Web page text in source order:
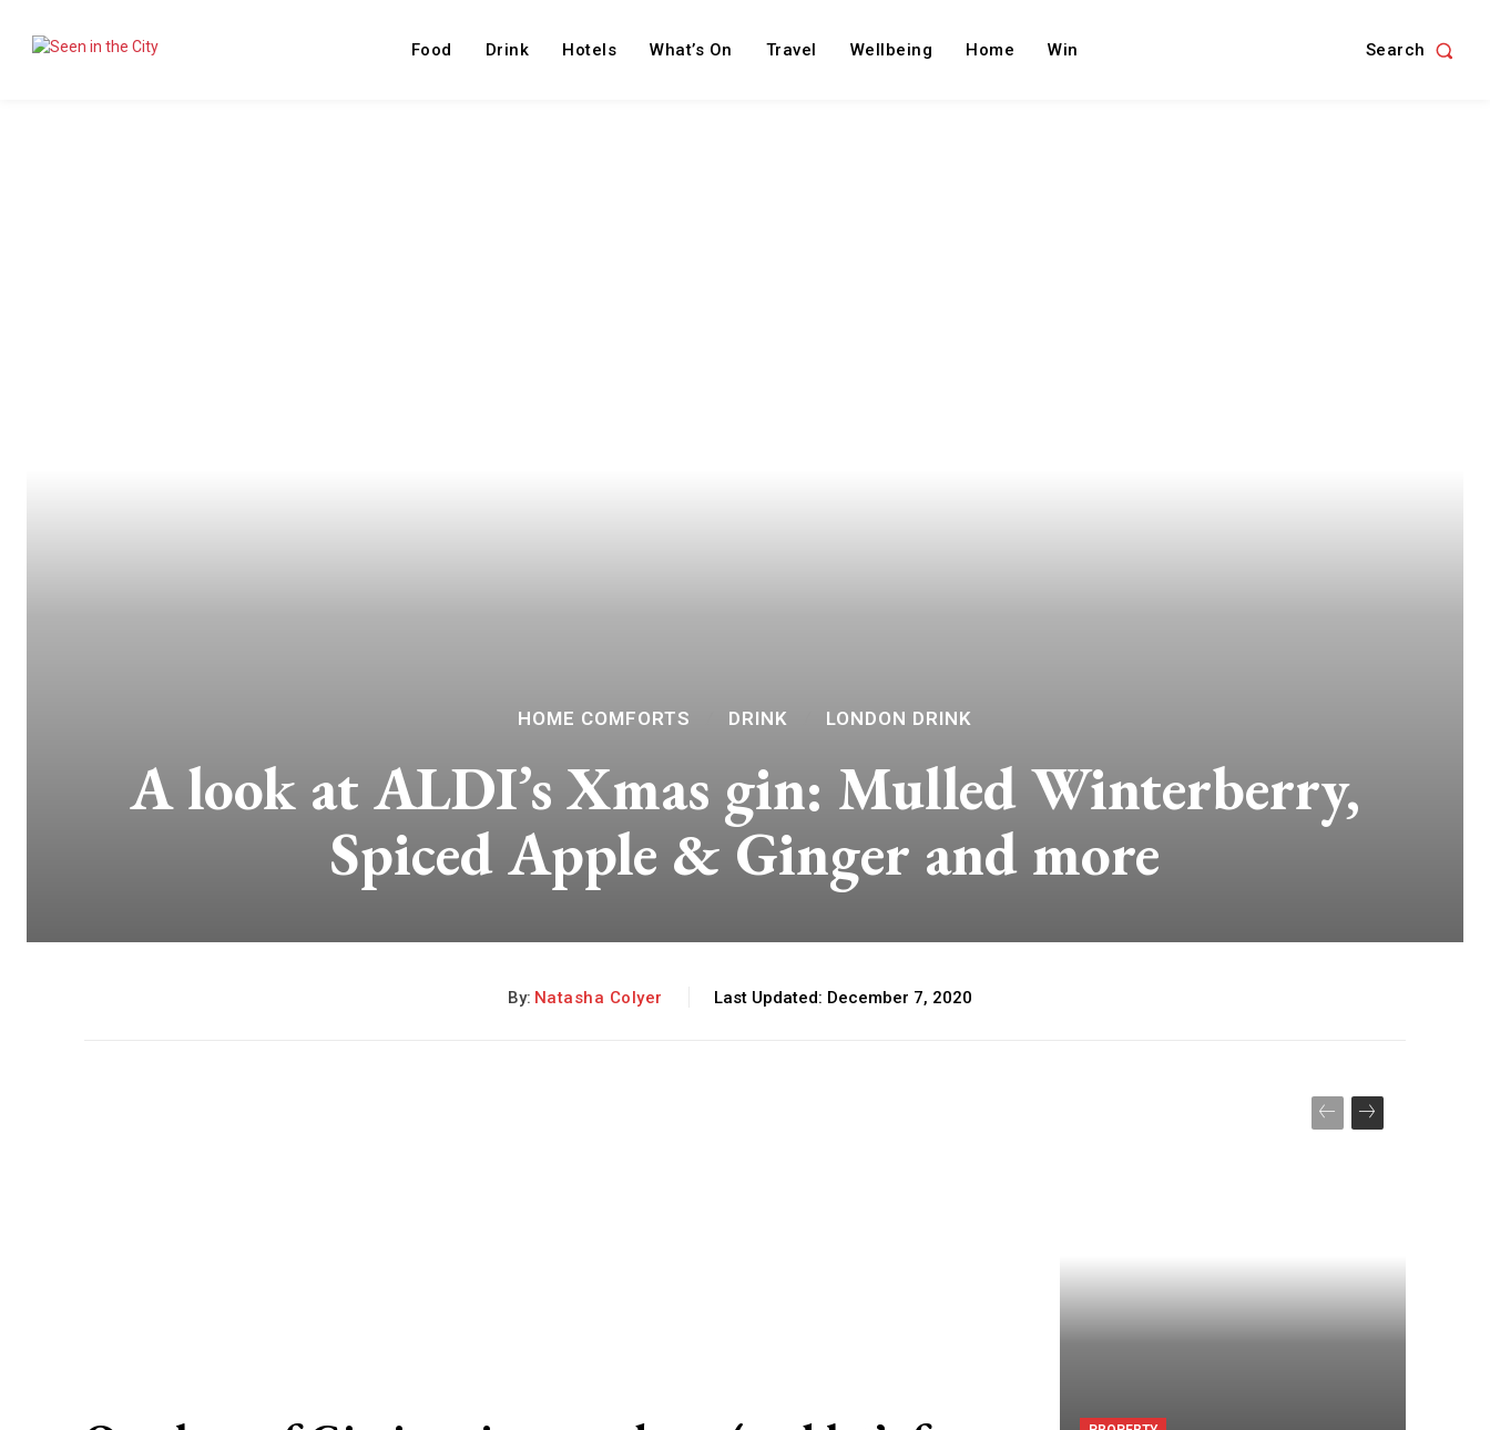
Food Drink Hotels What’s On Travel Wellbeing Home Win Search
HOME COMFORTS DRINK LONDON DRINK
A look at ALDI’s Xmas gin: Mulled Winterberry,
Spiced Apple & Ginger and more
By: Natasha Colyer Last Updated: December 7, 2020